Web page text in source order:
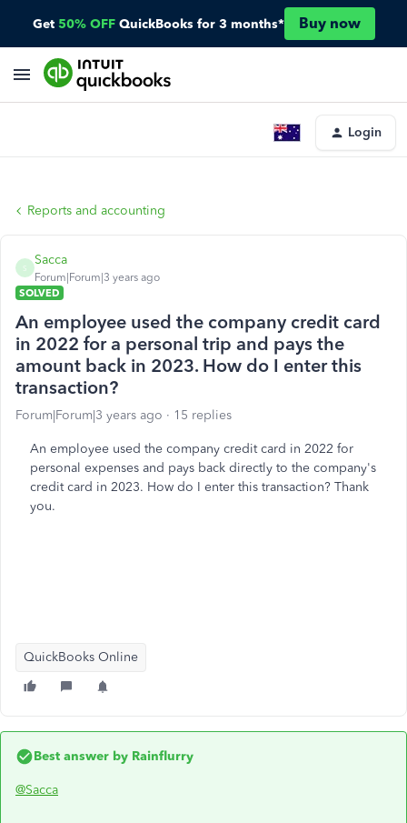
Get 50% OFF QuickBooks for 3 months* Buy now
Login
Reports and accounting
S
Sacca
Forum|Forum|3 years ago
SOLVED
An employee used the company credit card
in 2022 for a personal trip and pays the
amount back in 2023. How do I enter this
transaction?
Forum|Forum|3 years ago 15 replies
An employee used the company credit card in 2022 for
personal expenses and pays back directly to the company's
credit card in 2023. How do I enter this transaction? Thank
you.
QuickBooks Online
Best answer by Rainflurry
@Sacca